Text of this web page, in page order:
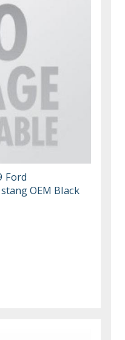
Ford
OEM Black